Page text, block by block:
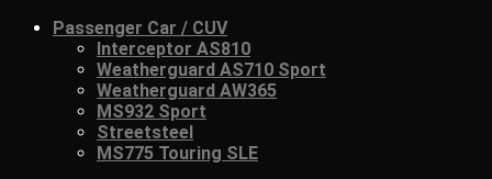
Passenger Car / CUV
Interceptor AS810
Weatherguard AS710 Sport
Weatherguard AW365
MS932 Sport
Streetsteel
MS775 Touring SLE